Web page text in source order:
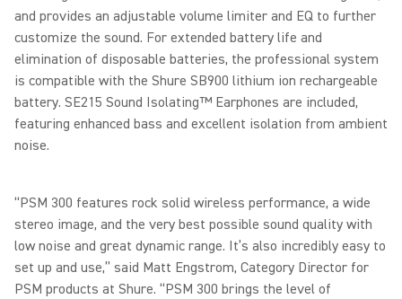
and provides an adjustable volume limiter and EQ to further
customize the sound. For extended battery life and
elimination of disposable batteries, the professional system
is compatible with the Shure SB900 lithium ion rechargeable
battery. SE215 Sound Isolating™ Earphones are included,
featuring enhanced bass and excellent isolation from ambient
noise.
“PSM 300 features rock solid wireless performance, a wide
stereo image, and the very best possible sound quality with
low noise and great dynamic range. It’s also incredibly easy to
set up and use,” said Matt Engstrom, Category Director for
PSM products at Shure. “PSM 300 brings the level of